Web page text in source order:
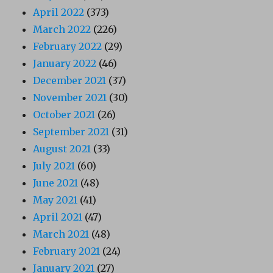
April 2022 (373)
March 2022 (226)
February 2022 (29)
January 2022 (46)
December 2021 (37)
November 2021 (30)
October 2021 (26)
September 2021 (31)
August 2021 (33)
July 2021 (60)
June 2021 (48)
May 2021 (41)
April 2021 (47)
March 2021 (48)
February 2021 (24)
January 2021 (27)